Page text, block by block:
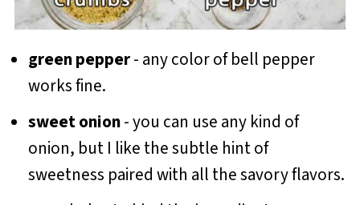
green pepper- any color of bell pepper
works fine.
sweet onion- you can use any kind of
onion, but I like the subtle hint of
sweetness paired with all the savory flavors.